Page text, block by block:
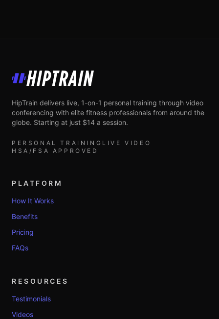
HipTrain
HipTrain delivers live, 1-on-1 personal training through video
conferencing with elite fitness professionals from around the
globe. Starting at just $14 a session.
PERSONAL TRAINING LIVE VIDEO
HSA/FSA APPROVED
PLATFORM
How It Works
Benefits
Pricing
FAQs
RESOURCES
Testimonials
Videos